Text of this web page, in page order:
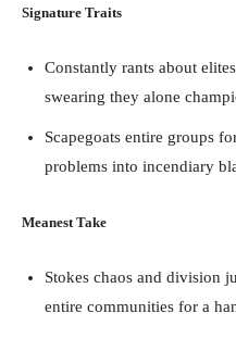
Signature Traits
Constantly rants about
swearing they alone
Scapegoats entire groups
problems into incendiary
Meanest Take
Stokes chaos and division
entire communities for a